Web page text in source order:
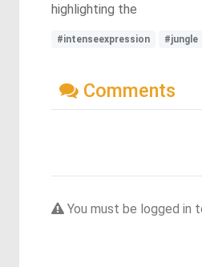
highlighting the
#intenseexpression #jungle
Comments
You must be logged in